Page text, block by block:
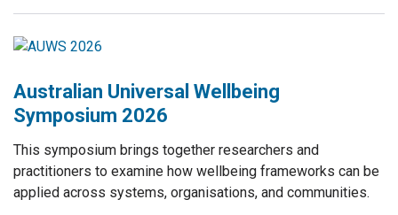
Australian Universal Wellbeing
Symposium 2026
This symposium brings together researchers and
practitioners to examine how wellbeing frameworks can be
applied across systems, organisations, and communities.